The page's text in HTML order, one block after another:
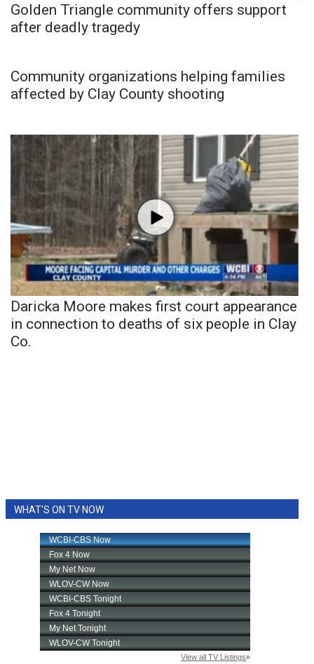
Golden Triangle community offers support
after deadly tragedy
Community organizations helping families
affected by Clay County shooting
Daricka Moore makes first court appearance
in connection to deaths of six people in Clay
Co.
WHAT'S ON TV NOW